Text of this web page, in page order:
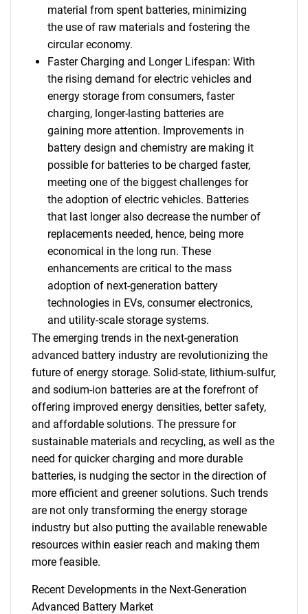
SEARCH
What are you looking
for?
material from spent batteries, minimizing
the use of raw materials and fostering the
circular economy.
Faster Charging and Longer Lifespan: With
the rising demand for electric vehicles and
energy storage from consumers, faster
charging, longer-lasting batteries are
gaining more attention. Improvements in
battery design and chemistry are making it
possible for batteries to be charged faster,
meeting one of the biggest challenges for
the adoption of electric vehicles. Batteries
that last longer also decrease the number of
replacements needed, hence, being more
economical in the long run. These
enhancements are critical to the mass
adoption of next-generation battery
technologies in EVs, consumer electronics,
and utility-scale storage systems.
The emerging trends in the next-generation
advanced battery industry are revolutionizing the
future of energy storage. Solid-state, lithium-sulfur,
and sodium-ion batteries are at the forefront of
offering improved energy densities, better safety,
and affordable solutions. The pressure for
sustainable materials and recycling, as well as the
need for quicker charging and more durable
batteries, is nudging the sector in the direction of
more efficient and greener solutions. Such trends
are not only transforming the energy storage
industry but also putting the available renewable
resources within easier reach and making them
more feasible.
Recent Developments in the Next-Generation
Advanced Battery Market